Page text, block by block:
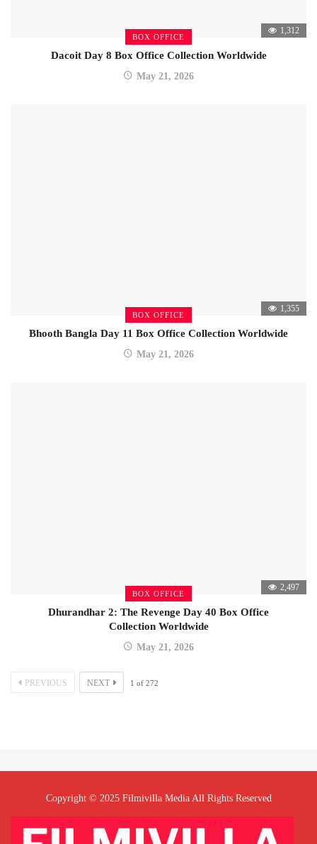
BOX OFFICE
1,312
Dacoit Day 8 Box Office Collection Worldwide
May 21, 2026
BOX OFFICE
1,355
Bhooth Bangla Day 11 Box Office Collection Worldwide
May 21, 2026
BOX OFFICE
2,497
Dhurandhar 2: The Revenge Day 40 Box Office
Collection Worldwide
May 21, 2026
PREVIOUS NEXT 1 of 272
Copyright © 2025 Filmivilla Media All Rights Reserved